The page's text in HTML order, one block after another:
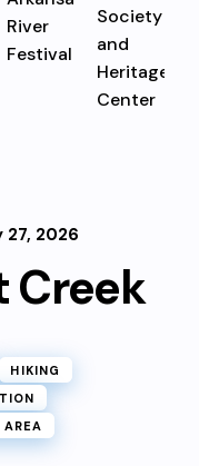
27, 2026
Creek
HIKING